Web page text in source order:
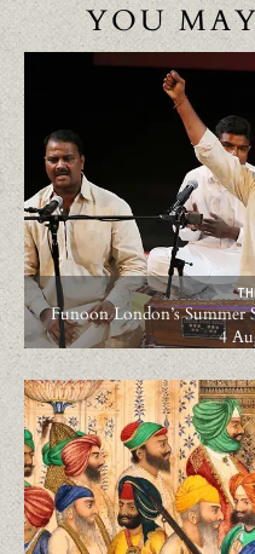
YOU
Funoon London’s Summer
4